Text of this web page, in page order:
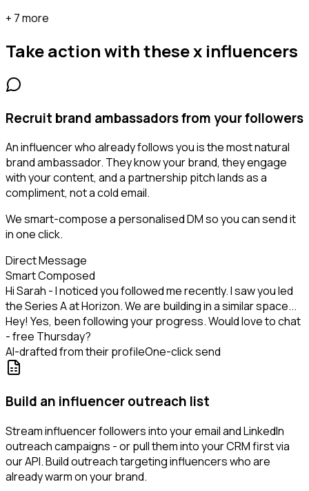
+ 7 more
Take action with thesex influencers
Recruit brand ambassadors from your followers
An influencer who already follows you is the most natural
brand ambassador. They know your brand, they engage
with your content, and a partnership pitch lands as a
compliment, not a cold email.
We smart-compose a personalised DM so you can send it
in one click.
Direct Message
Smart Composed
Hi Sarah - I noticed you followed me recently. I saw you led
the Series A at Horizon. We are building in a similar space...
Hey! Yes, been following your progress. Would love to chat
- free Thursday?
AI-drafted from their profileOne-click send
Build an influencer outreach list
Stream influencer followers into your email and LinkedIn
outreach campaigns - or pull them into your CRM first via
our API. Build outreach targeting influencers who are
already warm on your brand.